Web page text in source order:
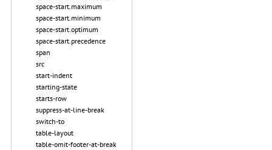
space-start.maximum
space-start.minimum
space-start.optimum
space-start.precedence
span
src
start-indent
starting-state
starts-row
suppress-at-line-break
switch-to
table-layout
table-omit-footer-at-break